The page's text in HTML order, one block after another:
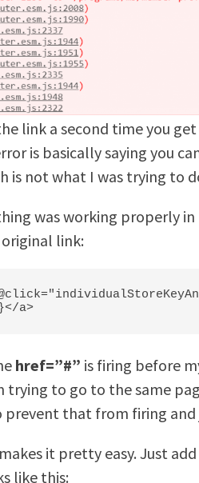
link a second time you
is basically saying you
is not what I was trying to
was working properly
link:
a>
href=”#” is firing before
trying to go to the same
prevent that from firing and
it pretty easy. Just add
like this: